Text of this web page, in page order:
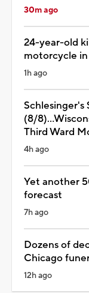
30m ago
24-year-old
motorcycle
1h ago
Schlesinger's
(8/
Third Ward
4h ago
Yet another
forecast
7h ago
Dozens of
Chicago
12h ago